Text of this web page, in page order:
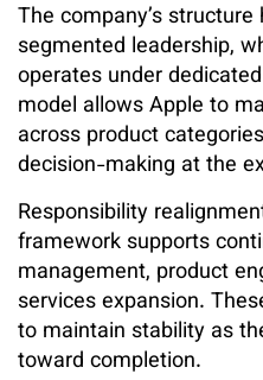
The company’s
segmented leadership,
operates under
model allows Apple to
across product
decision-making at the
Responsibility
framework supports
management, product
services expansion.
to maintain stability as
toward completion.